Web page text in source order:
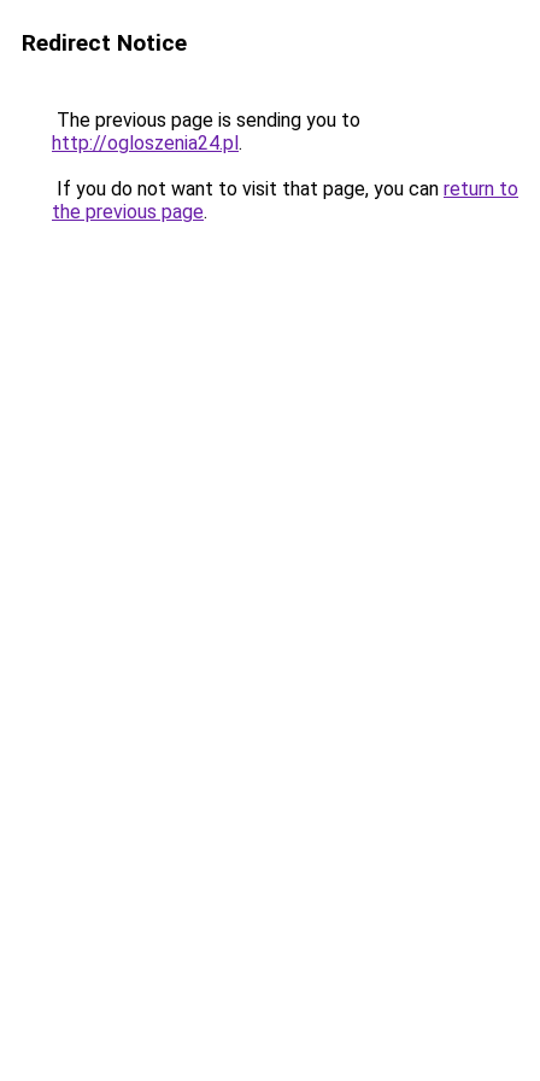
Redirect Notice
The previous page is sending you to
http://ogloszenia24.pl.
If you do not want to visit that page, you can return to
the previous page.